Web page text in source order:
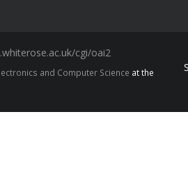
cgi/oai2
and Computer Science at the